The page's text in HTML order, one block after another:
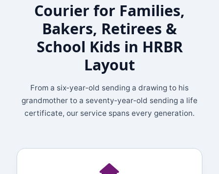
Courier for Families,
Bakers, Retirees &
School Kids in HRBR
Layout
From a six‑year‑old sending a drawing to his
grandmother to a seventy‑year‑old sending a life
certificate, our service spans every generation.